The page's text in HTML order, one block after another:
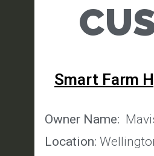
Smart Farm
Owner Name:
Location: